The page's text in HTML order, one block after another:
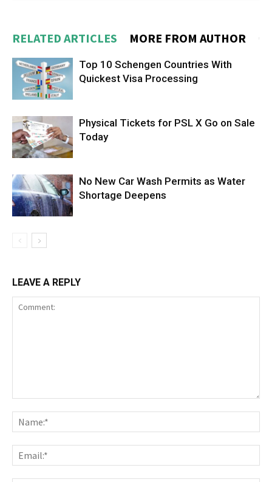
RELATED ARTICLES MORE FROM AUTHOR
Top 10 Schengen Countries With
Quickest Visa Processing
Physical Tickets for PSL X Go on Sale
Today
No New Car Wash Permits as Water
Shortage Deepens
LEAVE A REPLY